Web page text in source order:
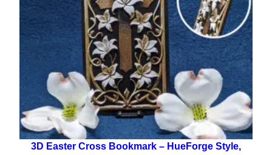
3D Easter Cross Bookmark – HueForge Style,